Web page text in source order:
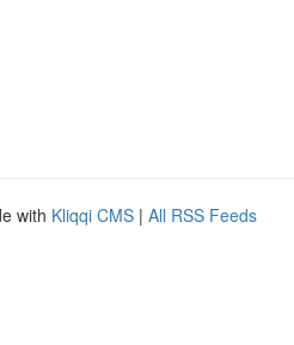
with Kliqqi CMS | All RSS Feeds